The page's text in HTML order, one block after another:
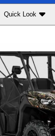
Quick Look
Somerset